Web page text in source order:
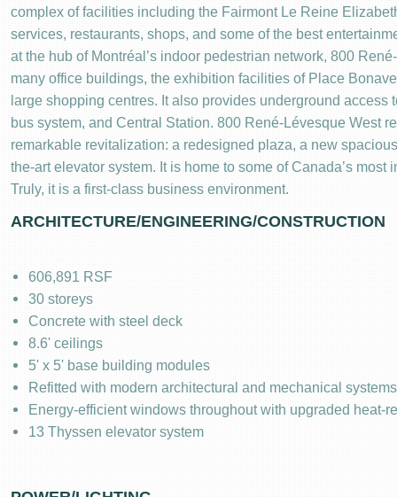
complex of facilities including the Fairmont Le Reine
services, restaurants, shops, and some of the best
at the hub of Montréal’s indoor pedestrian network, 800
many office buildings, the exhibition facilities of Place
large shopping centres. It also provides underground access
bus system, and Central Station. 800 René-Lévesque West
remarkable revitalization: a redesigned plaza, a new
the-art elevator system. It is home to some of Canada’s most
Truly, it is a first-class business environment.
ARCHITECTURE/ENGINEERING/CONSTRUCTION
606,891 RSF
30 storeys
Concrete with steel deck
8.6' ceilings
5' x 5' base building modules
Refitted with modern architectural and mechanical systems
Energy-efficient windows throughout with upgraded heat-
13 Thyssen elevator system